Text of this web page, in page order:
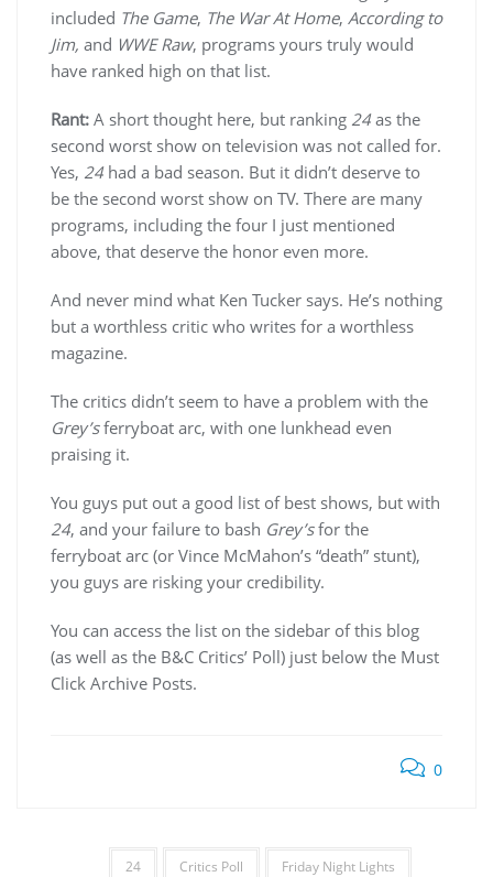
included The Game, The War At Home, According to
Jim, and WWE Raw, programs yours truly would
have ranked high on that list.
Rant: A short thought here, but ranking 24as the
second worst show on television was not called for.
Yes, 24had a bad season. But it didn’t deserve to
be the second worst show on TV. There are many
programs, including the four I just mentioned
above, that deserve the honor even more.
And never mind what Ken Tucker says. He’s nothing
but a worthless critic who writes for a worthless
magazine.
The critics didn’t seem to have a problem with the
Grey’sferryboat arc, with one lunkhead even
praising it.
You guys put out a good list of best shows, but with
24, and your failure to bash Grey’sfor the
ferryboat arc (or Vince McMahon’s “death” stunt),
you guys are risking your credibility.
You can access the list on the sidebar of this blog
(as well as the B&C Critics’ Poll) just below the Must
Click Archive Posts.
0
24 Critics Poll Friday Night Lights